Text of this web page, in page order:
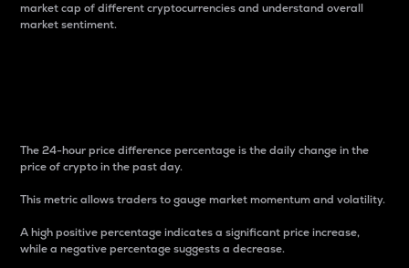
market cap of different cryptocurrencies and understand overall
market sentiment.
The 24-hour price difference percentage is the daily change in the
price of crypto in the past day.
This metric allows traders to gauge market momentum and volatility.
A high positive percentage indicates a significant price increase,
while a negative percentage suggests a decrease.